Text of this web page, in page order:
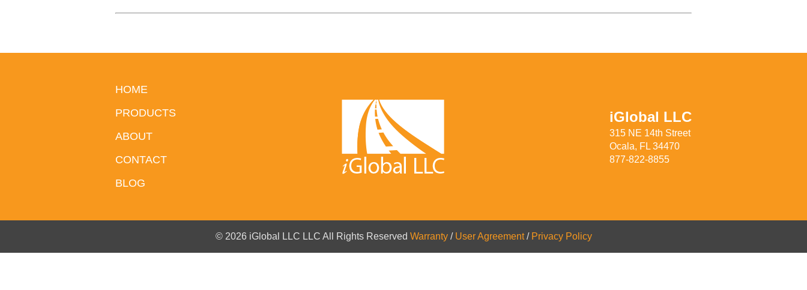
HOME
PRODUCTS
ABOUT
CONTACT
BLOG
iGlobal LLC
315 NE 14th Street
Ocala, FL 34470
877-822-8855
© 2026 iGlobal LLC LLC All Rights Reserved Warranty/ User Agreement/ Privacy Policy